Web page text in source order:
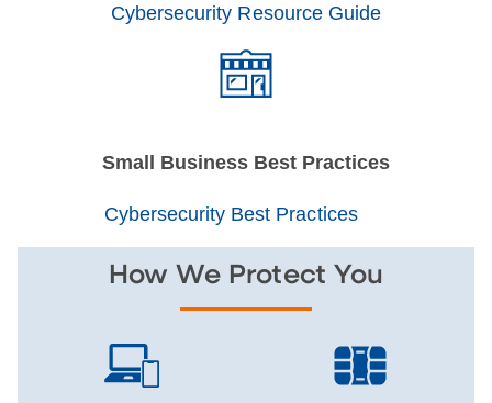
Cybersecurity Resource Guide
Small Business Best Practices
Cybersecurity Best Practices
How We Protect You